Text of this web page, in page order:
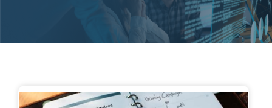
PagePagePagePagePage